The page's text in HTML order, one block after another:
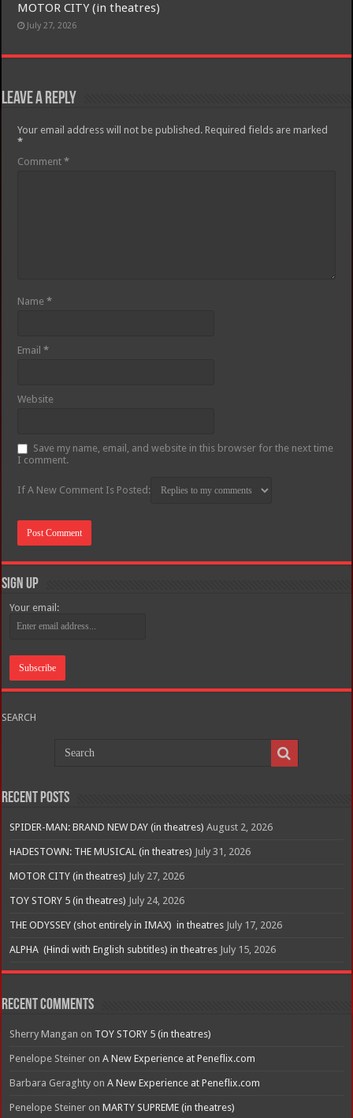
MOTOR CITY (in theatres)
July 27, 2026
Leave a Reply
Your email address will not be published. Required fields are marked
*
Comment*
Name*
Email*
Website
Save my name, email, and website in this browser for the next time
I comment.
If A New Comment Is Posted:
Sign Up
Your email:
SEARCH
Recent Posts
SPIDER-MAN: BRAND NEW DAY (in theatres) August 2, 2026
HADESTOWN: THE MUSICAL (in theatres) July 31, 2026
MOTOR CITY (in theatres) July 27, 2026
TOY STORY 5 (in theatres) July 24, 2026
THE ODYSSEY (shot entirely in IMAX) in theatres July 17, 2026
ALPHA (Hindi with English subtitles) in theatres July 15, 2026
Recent Comments
Sherry Mangan on TOY STORY 5 (in theatres)
Penelope Steiner onA New Experience at Peneflix.com
Barbara Geraghty onA New Experience at Peneflix.com
Penelope Steiner onMARTY SUPREME (in theatres)